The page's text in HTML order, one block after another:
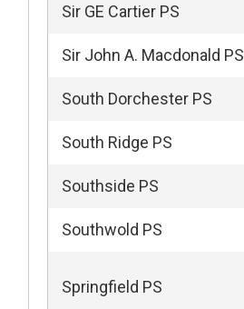
Sir GE Cartier PS
Sir John A. Macdonald PS
South Dorchester PS
South Ridge PS
Southside PS
Southwold PS
Springfield PS